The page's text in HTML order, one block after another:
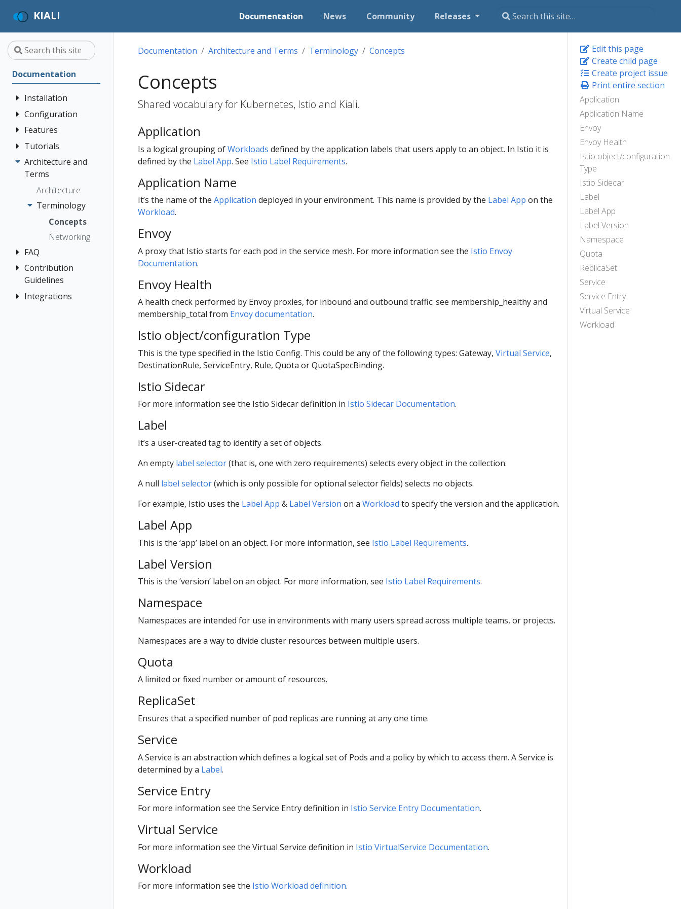
KIALI Documentation News Community Releases
Documentation
Installation
Quick Start
Installation
Guide
Prerequisites
Helm
Install via
OperatorHub
The Kiali CR
Accessing
Advanced
Install
Example
Deployment
Configuration
Authentication
Strategies
Anonymous
OpenID
Connect
OpenShift
Token
Console
Customization
Custom
Istio Environment
Kiali CR
Reference
Namespace
Management
Prometheus,
Jaeger, Grafana
Features
Application
Wizards
Detail Views
Health
Istio
Configuration
Istio Status
Multi-cluster
Deployment
Security
Tracing
Tutorials
Travel Demo
Tutorial
Prerequisites
Install Travel
Demo
First Steps
Connect
Secure
Uninstall
Architecture and
Terms
Architecture
Terminology
Concepts
Networking
FAQ
Authentication
Distributed
Tracing
Contribution
Guidelines
How to
Integrations
Edit this page
Create child page
Create project issue
Print entire section
Application
Application Name
Envoy
Envoy Health
Istio object/configuration
Type
Istio Sidecar
Label
Label App
Label Version
Namespace
Quota
ReplicaSet
Service
Service Entry
Virtual Service
Workload
Documentation Architecture and Terms Terminology Concepts
Concepts
Shared vocabulary for Kubernetes, Istio and Kiali.
Application
Is a logical grouping ofWorkloads defined by the application labels that users apply to an object. In Istio it is
defined by the Label App. See Istio Label Requirements.
Application Name
It’s the name of the Application deployed in your environment. This name is provided by the Label App on the
Workload.
Envoy
A proxy that Istio starts for each pod in the service mesh. For more information see the Istio Envoy
Documentation.
Envoy Health
A health check performed by Envoy proxies, for inbound and outbound traffic: see membership_healthy and
membership_total from Envoy documentation.
Istio object/configuration Type
This is the type specified in the Istio Config. This could be any of the following types: Gateway, Virtual Service,
DestinationRule, ServiceEntry, Rule, Quota or QuotaSpecBinding.
Istio Sidecar
For more information see the Istio Sidecar definition in Istio Sidecar Documentation.
Label
It’s a user-created tag to identify a set of objects.
An empty label selector(that is, one with zero requirements) selects every object in the collection.
A null label selector(which is only possible for optional selector fields) selects no objects.
For example, Istio uses the Label App & Label Version on a Workload to specify the version and the application.
Label App
This is the ‘app’ label on an object. For more information, see Istio Label Requirements.
Label Version
This is the ‘version’ label on an object. For more information, see Istio Label Requirements.
Namespace
Namespaces are intended for use in environments with many users spread across multiple teams, or projects.
Namespaces are a way to divide cluster resources between multiple users.
Quota
A limited or fixed number or amount of resources.
ReplicaSet
Ensures that a specified number of pod replicas are running at any one time.
Service
A Service is an abstraction which defines a logical set of Pods and a policy by which to access them. A Service is
determined by a Label.
Service Entry
For more information see the Service Entry definition in Istio Service Entry Documentation.
Virtual Service
For more information see the Virtual Service definition in Istio VirtualService Documentation.
Workload
For more information see the Istio Workload definition.